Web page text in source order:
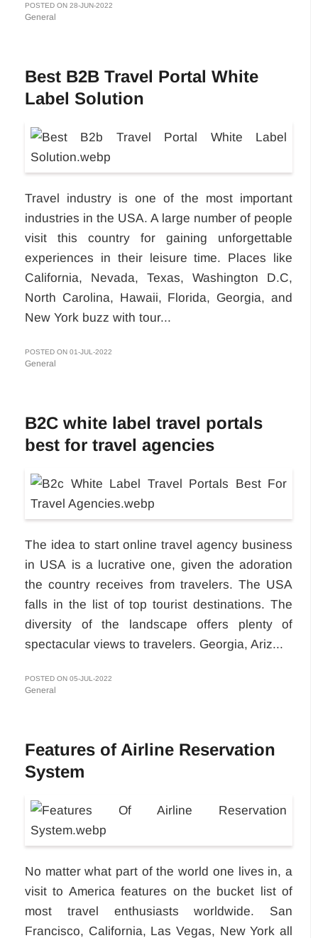
POSTED ON 28-JUN-2022
General
Best B2B Travel Portal White
Label Solution
Travel industry is one of the most important
industries in the USA. A large number of people
visit this country for gaining unforgettable
experiences in their leisure time. Places like
California, Nevada, Texas, Washington D.C,
North Carolina, Hawaii, Florida, Georgia, and
New York buzz with tour...
POSTED ON 01-JUL-2022
General
B2C white label travel portals
best for travel agencies
The idea to start online travel agency business
in USA is a lucrative one, given the adoration
the country receives from travelers. The USA
falls in the list of top tourist destinations. The
diversity of the landscape offers plenty of
spectacular views to travelers. Georgia, Ariz...
POSTED ON 05-JUL-2022
General
Features of Airline Reservation
System
No matter what part of the world one lives in, a
visit to America features on the bucket list of
most travel enthusiasts worldwide. San
Francisco, California, Las Vegas, New York all